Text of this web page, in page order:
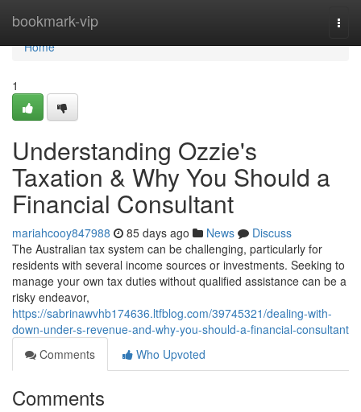
bookmark-vip
Home
Home
1
Understanding Ozzie's
Taxation & Why You Should a
Financial Consultant
mariahcooy847988 85 days ago News
Discuss
The Australian tax system can be challenging, particularly for
residents with several income sources or investments. Seeking to
manage your own tax duties without qualified assistance can be a
risky endeavor,
https://sabrinawvhb174636.ltfblog.com/39745321/dealing-with-
down-under-s-revenue-and-why-you-should-a-financial-consultant
Comments
Who Upvoted
Comments